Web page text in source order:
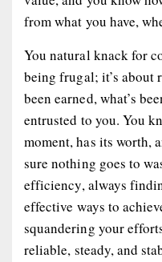
from what you have,
You natural knack for
being frugal; it’s about
been earned, what’s
entrusted to you. You
moment, has its worth,
sure nothing goes to
efficiency, always
effective ways to
squandering your
reliable, steady, and